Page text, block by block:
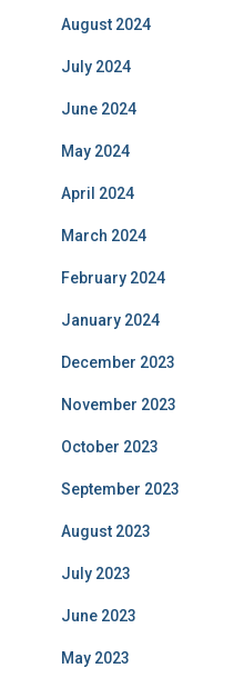
August 2024
July 2024
June 2024
May 2024
April 2024
March 2024
February 2024
January 2024
December 2023
November 2023
October 2023
September 2023
August 2023
July 2023
June 2023
May 2023